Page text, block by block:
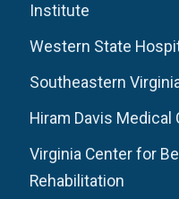
Institute
Western State
Southeastern
Hiram Davis Medical
Virginia Center for
Rehabilitation